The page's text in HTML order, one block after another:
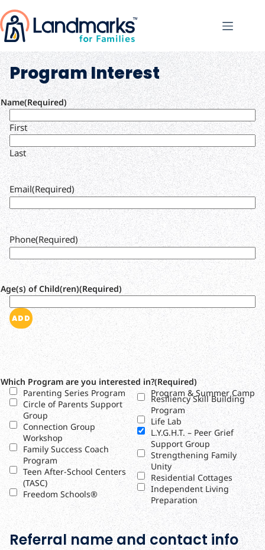
Program Interest
Name(Required)
First
Last
Email(Required)
Phone(Required)
Age(s) of Child(ren)(Required)
ADD
Which Program are you interested in?(Required)
Parenting Series Program
Circle of Parents Support
Group
Connection Group
Workshop
Family Success Coach
Program
Teen After-School Centers
(TASC)
Freedom Schools®
Program & Summer Camp
Resiliency Skill Building
Program
Life Lab
L.Y.G.H.T. – Peer Grief
Support Group
Strengthening Family
Unity
Residential Cottages
Independent Living
Preparation
Referral name and contact info